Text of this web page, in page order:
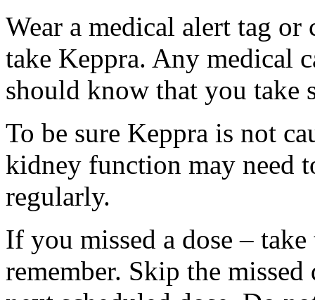
Wear a medical alert tag
take Keppra. Any medical
should know that you take
To be sure Keppra is not
kidney function may need
regularly.
If you missed a dose – take
remember. Skip the